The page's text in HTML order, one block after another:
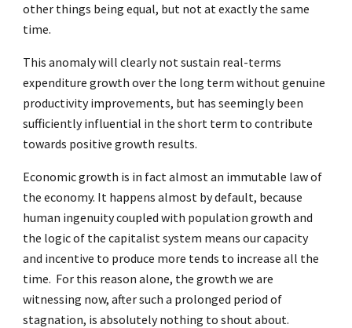
other things being equal, but not at exactly the same
time.
This anomaly will clearly not sustain real-terms
expenditure growth over the long term without genuine
productivity improvements, but has seemingly been
sufficiently influential in the short term to contribute
towards positive growth results.
Economic growth is in fact almost an immutable law of
the economy. It happens almost by default, because
human ingenuity coupled with population growth and
the logic of the capitalist system means our capacity
and incentive to produce more tends to increase all the
time. For this reason alone, the growth we are
witnessing now, after such a prolonged period of
stagnation, is absolutely nothing to shout about.